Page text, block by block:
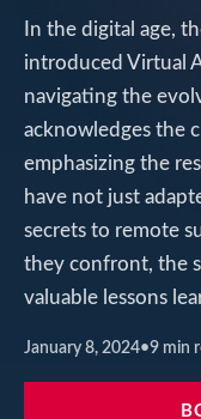
In the digital age,
introduced Virtual
navigating the
acknowledges the
emphasizing the
have not just
secrets to remote
they confront, the
valuable lessons
January 8, 2024•9 min